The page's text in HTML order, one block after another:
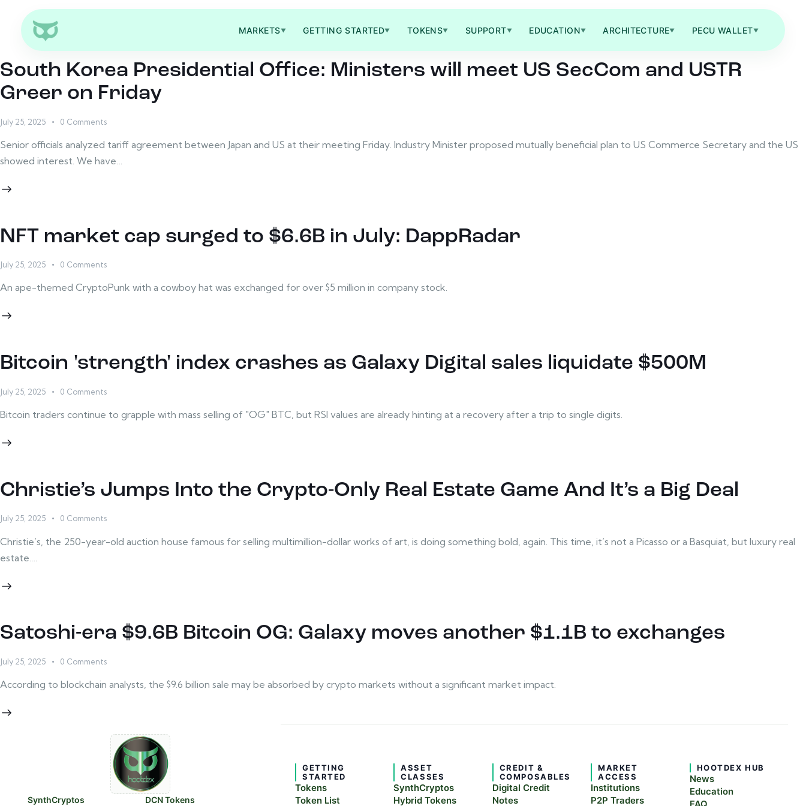
MARKETS▼ GETTING STARTED▼ TOKENS▼ SUPPORT▼ EDUCATION▼ ARCHITECTURE▼ PECU WALLET▼
South Korea Presidential Office: Ministers will meet US SecCom and USTR
Greer on Friday
July 25, 2025 0 Comments
Senior officials analyzed tariff agreement between Japan and US at their meeting Friday. Industry Minister proposed mutually beneficial plan to US Commerce Secretary and the US
showed interest. We have…
NFT market cap surged to $6.6B in July: DappRadar
July 25, 2025 0 Comments
An ape-themed CryptoPunk with a cowboy hat was exchanged for over $5 million in company stock.
Bitcoin 'strength' index crashes as Galaxy Digital sales liquidate $500M
July 25, 2025 0 Comments
Bitcoin traders continue to grapple with mass selling of "OG" BTC, but RSI values are already hinting at a recovery after a trip to single digits.
Christie’s Jumps Into the Crypto-Only Real Estate Game And It’s a Big Deal
July 25, 2025 0 Comments
Christie’s, the 250-year-old auction house famous for selling multimillion-dollar works of art, is doing something bold, again. This time, it’s not a Picasso or a Basquiat, but luxury real
estate.…
Satoshi-era $9.6B Bitcoin OG: Galaxy moves another $1.1B to exchanges
July 25, 2025 0 Comments
According to blockchain analysts, the $9.6 billion sale may be absorbed by crypto markets without a significant market impact.
SynthCryptos DCN Tokens
GETTING
STARTED
Tokens
Token List
ASSET
CLASSES
SynthCryptos
Hybrid Tokens
CREDIT &
COMPOSABLES
Digital Credit
Notes
MARKET
ACCESS
Institutions
P2P Traders
HOOTDEX HUB
News
Education